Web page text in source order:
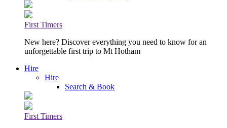
First Timers
New here? Discover everything you need to know for an
unforgettable first trip to Mt Hotham
Hire
Hire
Search & Book
First Timers